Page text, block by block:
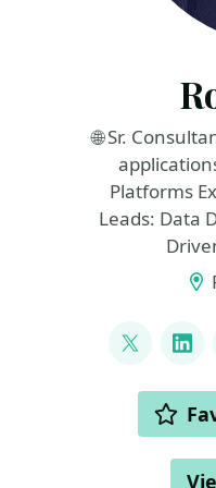
🌐 Sr.
Platforms
Leads: Data
LINKS
@pitoach
ACTIONS